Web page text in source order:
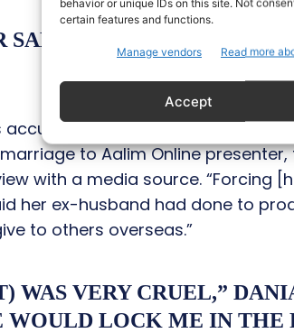
behavior or unique IDs on this site. Not
certain features and functions.
Manage vendors Read more
Accept
accused of domestic violence by
to Aalim Online
with a media source. “Forcing
her ex-husband had done to
to others overseas.”
WAS VERY CRUEL,”
WOULD LOCK ME IN THE